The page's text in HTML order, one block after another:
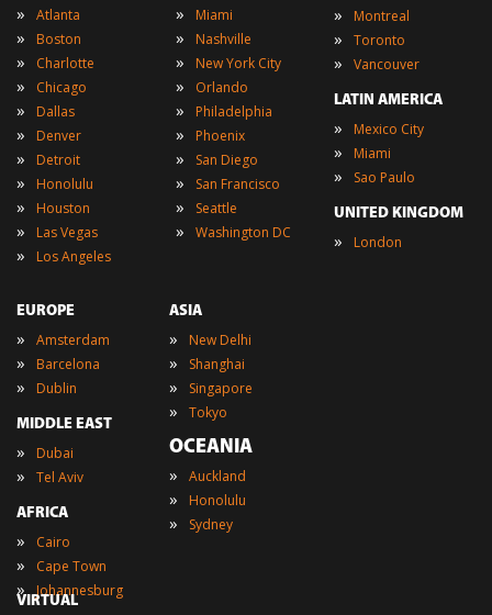
» Atlanta
» Boston
» Charlotte
» Chicago
» Dallas
» Denver
» Detroit
» Honolulu
» Houston
» Las Vegas
» Los Angeles
» Miami
» Nashville
» New York City
» Orlando
» Philadelphia
» Phoenix
» San Diego
» San Francisco
» Seattle
» Washington DC
» Montreal
» Toronto
» Vancouver
LATIN AMERICA
» Mexico City
» Miami
» Sao Paulo
UNITED KINGDOM
» London
EUROPE
» Amsterdam
» Barcelona
» Dublin
MIDDLE EAST
» Dubai
» Tel Aviv
AFRICA
» Cairo
» Cape Town
» Johannesburg
ASIA
» New Delhi
» Shanghai
» Singapore
» Tokyo
OCEANIA
» Auckland
» Honolulu
» Sydney
VIRTUAL